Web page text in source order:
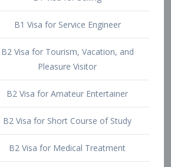
B2 Visa for Tourism, Vacation, and
Pleasure Visitor
B2 Visa for Amateur Entertainer
B2 Visa for Medical Treatment
B2 Visa for Amateur Athlete